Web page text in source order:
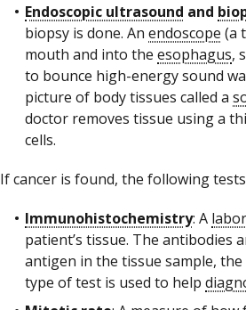
Endoscopic ultrasound and
biopsy is done. An endoscope (a
mouth and into the esophagus,
to bounce high-energy sound
picture of body tissues called a
doctor removes tissue using a
cells.
If cancer is found, the following
Immunohistochemistry: A
patient’s tissue. The antibodies
antigen in the tissue sample,
type of test is used to help